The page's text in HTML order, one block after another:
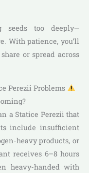
seeds too deeply—
With patience, you’ll
or spread across
Perezii Problems
a Statice Perezii that
include insufficient
heavy products, or
receives 6–8 hours
heavy-handed with